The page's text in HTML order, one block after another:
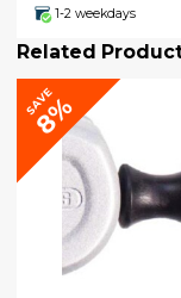
1-2 weekdays
Related
SAVE
8%